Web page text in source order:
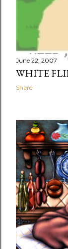
June 22, 2007
WHITE
Share